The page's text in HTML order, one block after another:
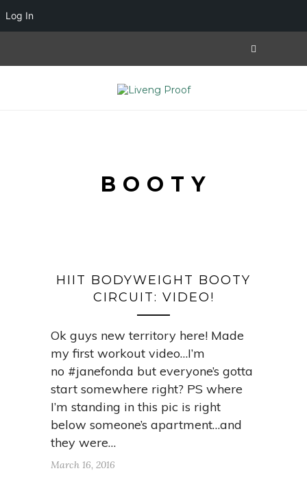
BOOTY
HIIT BODYWEIGHT BOOTY
CIRCUIT: VIDEO!
Ok guys new territory here! Made
my first workout video…I’m
no #janefonda but everyone’s gotta
start somewhere right? PS where
I’m standing in this pic is right
below someone’s apartment…and
they were…
March 16, 2016
Log In